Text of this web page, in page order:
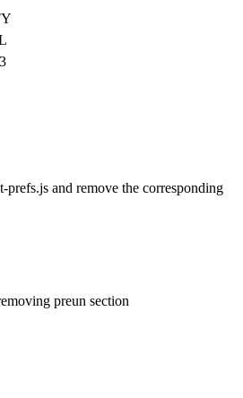
and remove the corresponding
preun section